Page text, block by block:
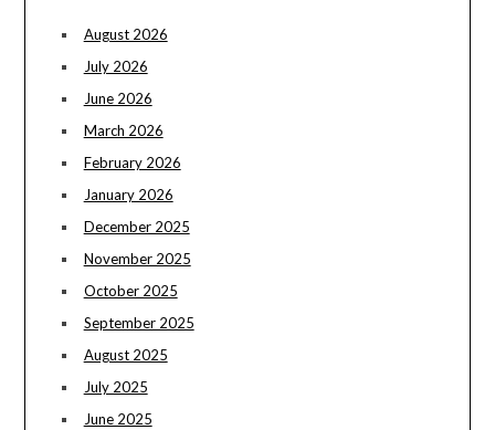
August 2026
July 2026
June 2026
March 2026
February 2026
January 2026
December 2025
November 2025
October 2025
September 2025
August 2025
July 2025
June 2025